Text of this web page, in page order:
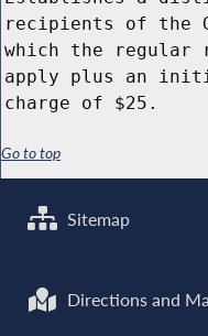
recipients of the
which the
apply plus an
charge of $25.
Go to top
Sitemap
Directions and